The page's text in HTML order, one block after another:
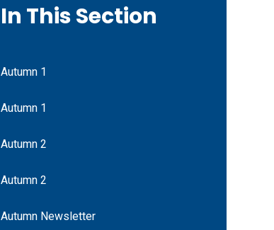
In This Section
Autumn 1
Autumn 1
Autumn 2
Autumn 2
Autumn Newsletter